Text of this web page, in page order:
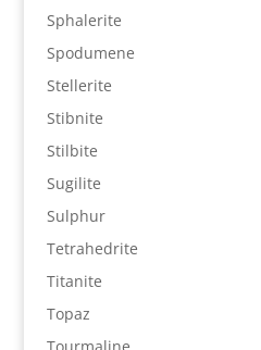
Sphalerite
Spodumene
Stellerite
Stibnite
Stilbite
Sugilite
Sulphur
Tetrahedrite
Titanite
Topaz